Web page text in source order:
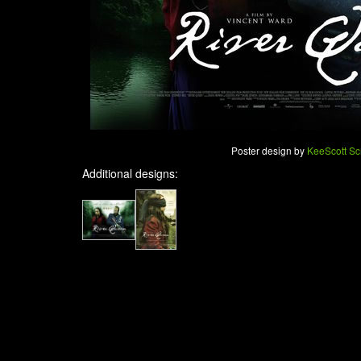
Poster design by KeeScott
Additional designs: